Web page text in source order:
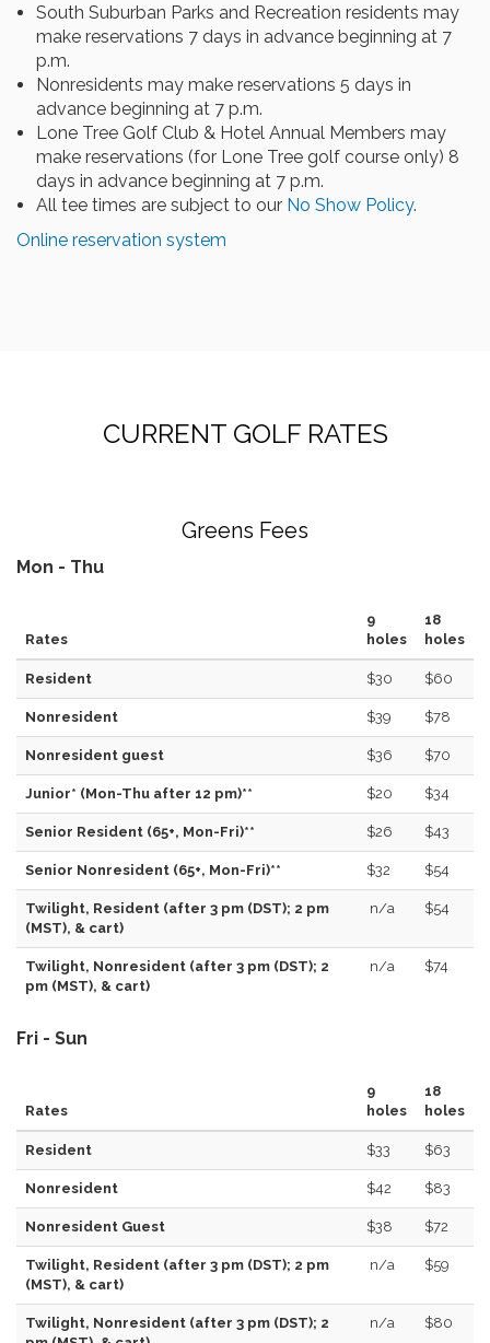
South Suburban Parks and Recreation residents may
make reservations 7 days in advance beginning at 7
p.m.
Nonresidents may make reservations 5 days in
advance beginning at 7 p.m.
Lone Tree Golf Club & Hotel Annual Members may
make reservations (for Lone Tree golf course only) 8
days in advance beginning at 7 p.m.
All tee times are subject to our No Show Policy.
Online reservation system
CURRENT GOLF RATES
Greens Fees
Mon - Thu
Rates
9
holes
18
holes
Resident $30 $60
Nonresident $39 $78
Nonresident guest $36 $70
Junior* (Mon-Thu after 12 pm)** $20 $34
Senior Resident (65+, Mon-Fri)** $26 $43
Senior Nonresident (65+, Mon-Fri)** $32 $54
Twilight, Resident (after 3 pm (DST); 2 pm
(MST), & cart)
n/a $54
Twilight, Nonresident (after 3 pm (DST); 2
pm (MST), & cart)
n/a $74
Fri - Sun
Rates
9
holes
18
holes
Resident $33 $63
Nonresident $42 $83
Nonresident Guest $38 $72
Twilight, Resident (after 3 pm (DST); 2 pm
(MST), & cart)
n/a $59
Twilight, Nonresident (after 3 pm (DST); 2
n/a $80